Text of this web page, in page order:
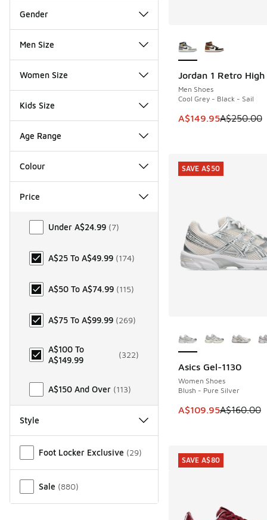
Gender
Men Size
Women Size
Kids Size
Age Range
Colour
Price
Price
Under A$24.99 (7)
A$25 To A$49.99 (174)
A$50 To A$74.99 (115)
A$75 To A$99.99 (269)
A$100 To
A$149.99
(322)
A$150 And Over (113)
Style
Foot Locker Exclusive (29)
Sale (880)
Jordan 1 Retro High
Men Shoes
Cool Grey - Black - Sail
This item is on sale.
A$149.95A$250.00
SAVE A$100
Asics Gel-1130
Women Shoes
Blush - Pure Silver
This item is on sale.
A$109.95A$160.00
SAVE A$50
SAVE A$50
SAVE A$80